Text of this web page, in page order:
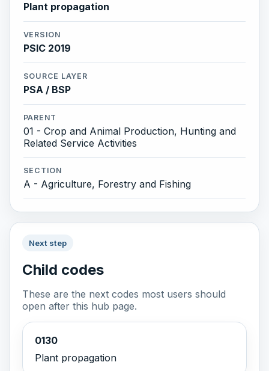
Plant propagation
VERSION
PSIC 2019
SOURCE LAYER
PSA / BSP
PARENT
01 - Crop and Animal Production, Hunting and
Related Service Activities
SECTION
A - Agriculture, Forestry and Fishing
Next step
Child codes
These are the next codes most users should
open after this hub page.
0130
Plant propagation